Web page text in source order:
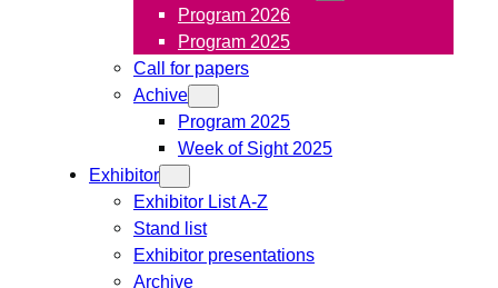
Program 2026
Program 2025
Call for papers
Achive
Program 2025
Week of Sight 2025
Exhibitor
Exhibitor List A-Z
Stand list
Exhibitor presentations
Archive